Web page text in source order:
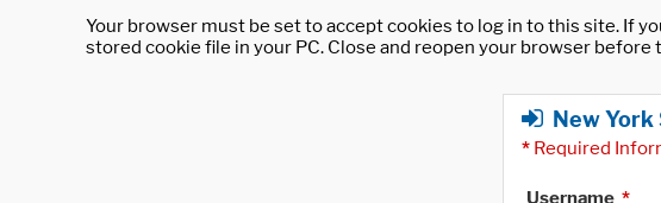
Your browser must be set to accept cookies to log in to this site. If
stored cookie file in your PC. Close and reopen your browser before
New
* Required
Username *